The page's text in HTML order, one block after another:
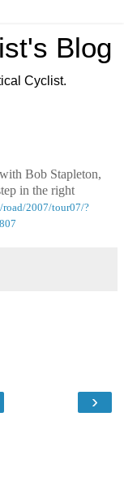
Blog
Cyclist.
with Bob Stapleton,
in the right
2007/tour07/?
›